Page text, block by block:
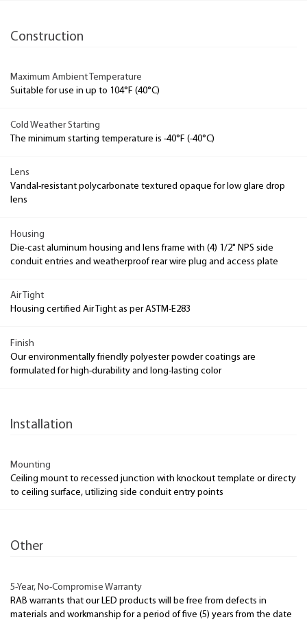
Construction
Maximum Ambient Temperature
Suitable for use in up to 104°F (40°C)
Cold Weather Starting
The minimum starting temperature is -40°F (-40°C)
Lens
Vandal-resistant polycarbonate textured opaque for low glare drop
lens
Housing
Die-cast aluminum housing and lens frame with (4) 1/2" NPS side
conduit entries and weatherproof rear wire plug and access plate
Air Tight
Housing certified Air Tight as per ASTM-E283
Finish
Our environmentally friendly polyester powder coatings are
formulated for high-durability and long-lasting color
Installation
Mounting
Ceiling mount to recessed junction with knockout template or directy
to ceiling surface, utilizing side conduit entry points
Other
5-Year, No-Compromise Warranty
RAB warrants that our LED products will be free from defects in
materials and workmanship for a period of five (5) years from the date